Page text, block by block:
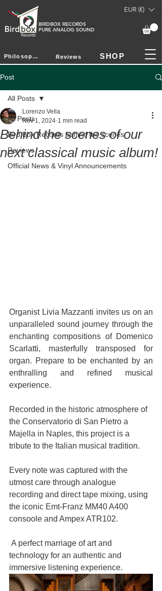
BIRDBOX RECORDS
PURE ANALOG SOUND
EUR (€)
Philosophy Reviews SHOP
Post
All Posts
Bird Box Records behind the scenes
Reviews
Official News & Vinyl Announcements
All Posts
Behind the scenes of our
next classical music album!
Lorenzo Vella
Nov 1, 2024 1 min read
Organist Livia Mazzanti invites us on an
unparalleled sound journey through the
enchanting compositions of Domenico
Scarlatti, masterfully transposed for
organ. Prepare to be enchanted by an
enthralling and refined musical
experience.
Recorded in the historic atmosphere of
the Conservatorio di San Pietro a
Majella in Naples, this project is a
tribute to the Italian musical tradition.
Every note was captured with the
utmost care through analogue
recording and direct tape mixing, using
the iconic Emt-Franz MM40 A400
consoole and Ampex ATR102.
technology for an authentic and
immersive listening experience.